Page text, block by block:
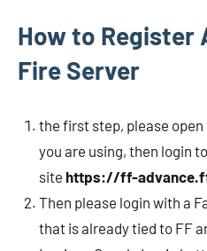
How to Register
Fire Server
the first step, please
you are using, then login
site https://ff-
Then please login with a
that is already tied to FF